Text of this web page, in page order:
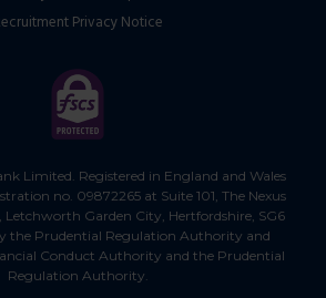
Privacy Notice
Limited. Registered in England and Wales
no. 09872265 at Suite 101, The Nexus
Garden City, Hertfordshire, SG6
the Prudential Regulation Authority and
Conduct Authority and the Prudential
Regulation Authority.